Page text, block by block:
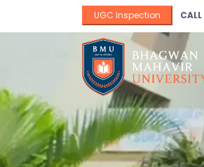
UGC Inspection CALL